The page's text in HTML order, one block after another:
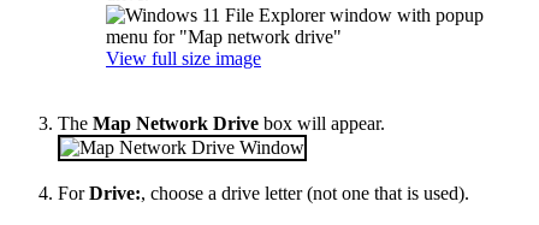
View full size image
The Map Network Drive box will appear.
ForDrive:, choose a drive letter (not one that is used).